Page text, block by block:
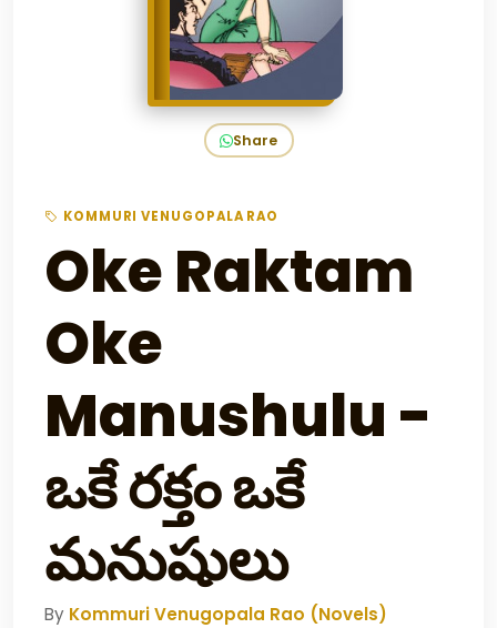
Share
KOMMURI VENUGOPALA RAO
Oke Raktam
Oke
Manushulu -
ఒకే రక్తం ఒకే
మనుషులు
By Kommuri Venugopala Rao (Novels)